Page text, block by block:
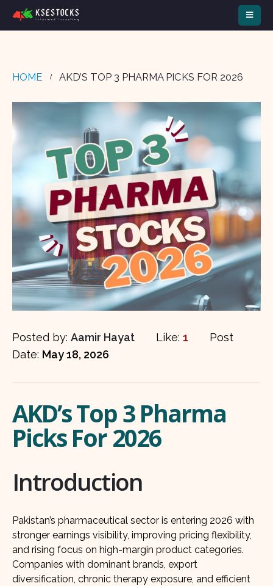
HOME AKD’S TOP 3 PHARMA PICKS FOR 2026
Posted by: Aamir Hayat Like: 1
Post
Date: May 18, 2026
AKD’s Top 3 Pharma
Picks For 2026
Introduction
Pakistan’s pharmaceutical sector is entering 2026 with
stronger earnings visibility, improving pricing flexibility,
and rising focus on high-margin product categories.
Companies with dominant brands, export
diversification, chronic therapy exposure, and efficient